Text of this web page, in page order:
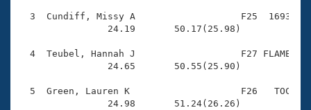
Open Water Central
Club Central
Coach Central
3  Cundiff, Missy A                   F25  1693
                24.19       50.17(25.98)
4  Teubel, Hannah J                   F27 FLAME
                24.65       50.55(25.90)
5  Green, Lauren K                    F26   TOC
                24.98       51.24(26.26)